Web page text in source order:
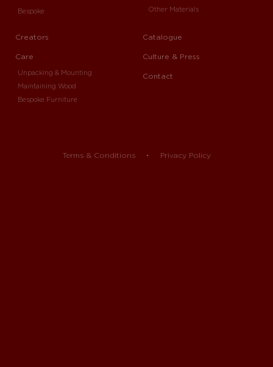
Bespoke
Other Materials
Creators
Care
Unpacking & Mounting
Maintaining Wood
Bespoke Furniture
Catalogue
Culture & Press
Contact
Terms & Conditions Privacy Policy